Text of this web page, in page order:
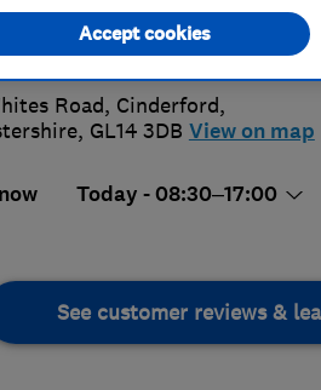
Road, Cinderford,
, GL14 3DB View on map
Today - 08:30–17:00
See customer reviews &
Accept cookies